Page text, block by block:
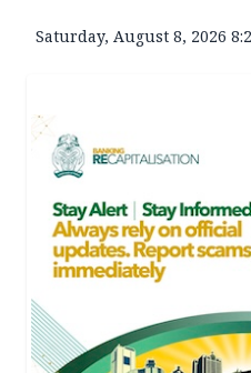
Saturday, August 8, 2026